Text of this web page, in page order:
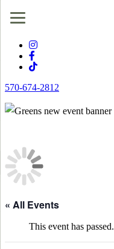
570-674-2812
« All Events
This event has passed.